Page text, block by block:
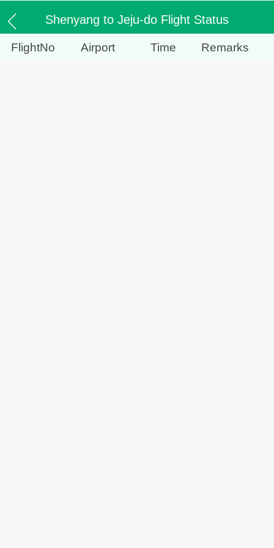
Shenyang to Jeju-do Flight Status
FlightNo Airport Time Remarks